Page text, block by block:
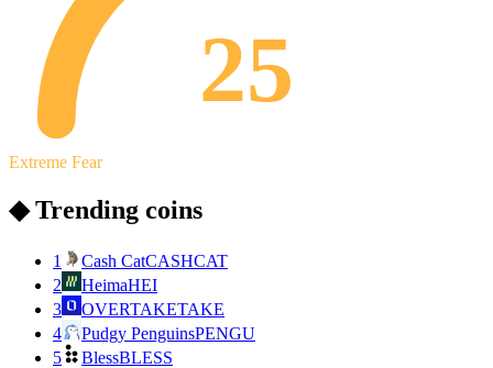
25
Extreme Fear
◆ Trending coins
1 Cash CatCASHCAT
2
HeimaHEI
3
OVERTAKETAKE
4
Pudgy PenguinsPENGU
5
BlessBLESS